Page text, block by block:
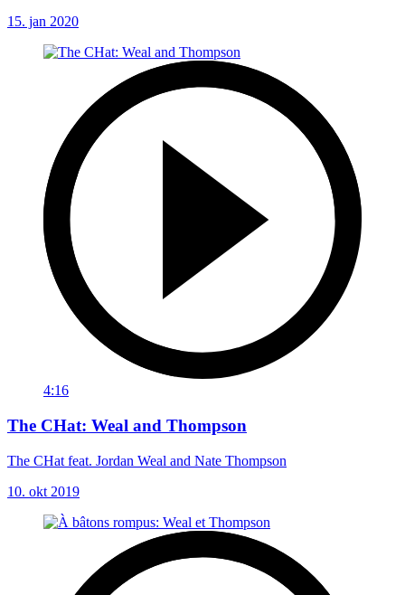
15. jan 2020
4:16
The CHat: Weal and Thompson
The CHat feat. Jordan Weal and Nate Thompson
10. okt 2019